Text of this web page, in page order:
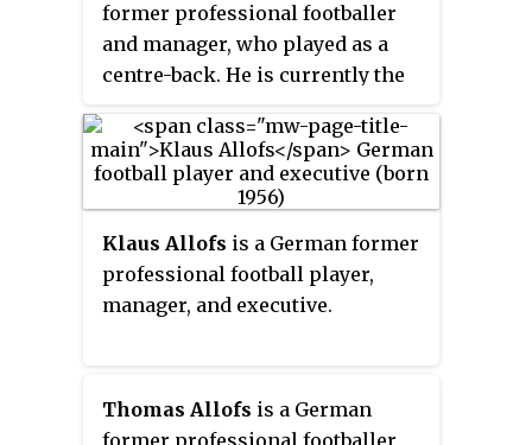
former professional footballer
and manager, who played as a
centre-back. He is currently the
Klaus Allofs is a German former
professional football player,
manager, and executive.
Thomas Allofs is a German